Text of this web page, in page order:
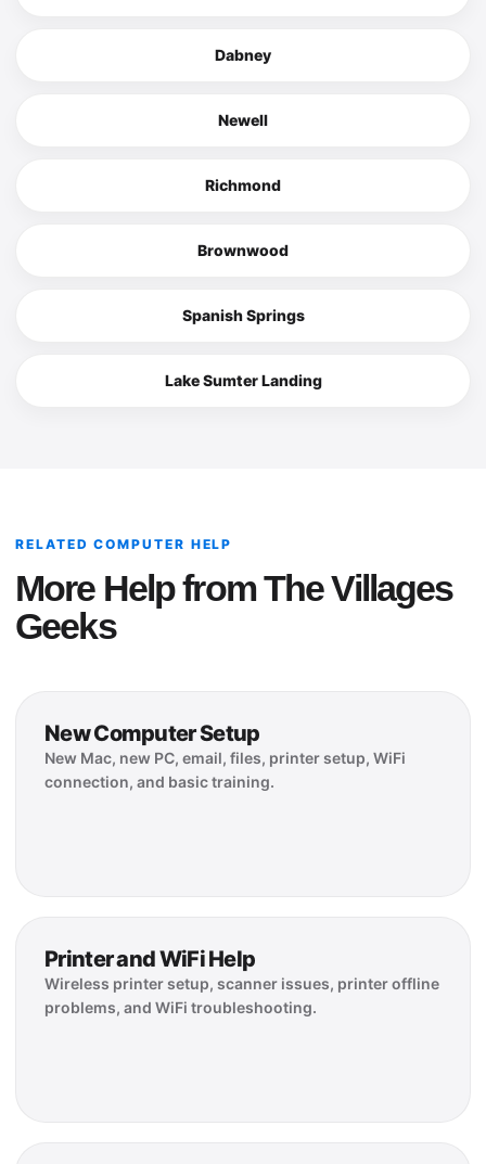
Dabney
Newell
Richmond
Brownwood
Spanish Springs
Lake Sumter Landing
RELATED COMPUTER HELP
More Help from The Villages
Geeks
New Computer Setup
New Mac, new PC, email, files, printer setup, WiFi
connection, and basic training.
Printer and WiFi Help
Wireless printer setup, scanner issues, printer offline
problems, and WiFi troubleshooting.